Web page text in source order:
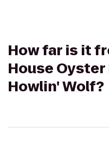
How far is it
House Oyster
Howlin' Wolf?